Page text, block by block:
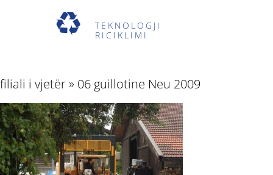
TEKNOLOGJI
RICIKLIMI
filiali i vjetër» 06 guillotine Neu 2009